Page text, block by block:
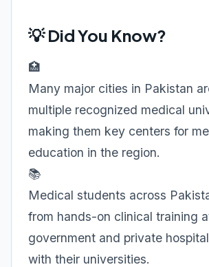
💡 Did You Know?
🏥
Many major cities in Pakistan
multiple recognized medical
making them key centers for
education in the region.
📚
Medical students across
from hands-on clinical training
government and private
with their universities.